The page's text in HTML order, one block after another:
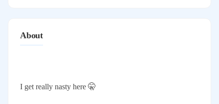
About
I get really nasty here 🤫